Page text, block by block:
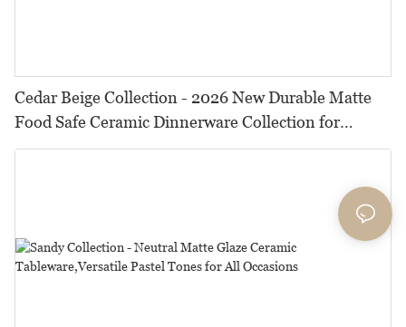
Cedar Beige Collection - 2026 New Durable Matte
Food Safe Ceramic Dinnerware Collection for
Restaurants, Hotels & Catering